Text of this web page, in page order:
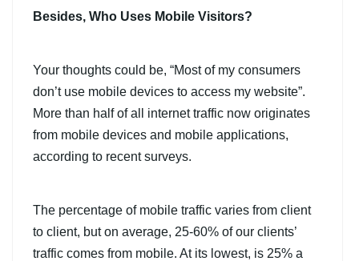
Besides, Who Uses Mobile Visitors?
Your thoughts could be, “Most of my consumers
don’t use mobile devices to access my website”.
More than half of all internet traffic now originates
from mobile devices and mobile applications,
according to recent surveys.
The percentage of mobile traffic varies from client
to client, but on average, 25-60% of our clients’
traffic comes from mobile. At its lowest, is 25% a